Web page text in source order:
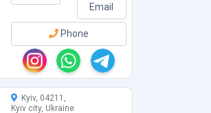
Email
Phone
Kyiv, 04211,
Kyiv city, Ukraine